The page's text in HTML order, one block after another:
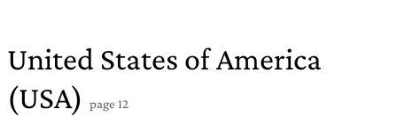
United States of America
(USA)
page 12